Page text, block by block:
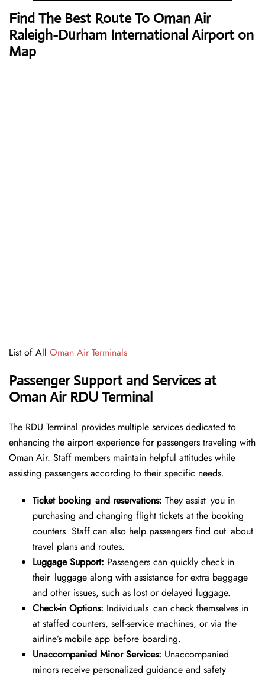
Find The Best Route To Oman Air
Raleigh-Durham International Airport on
Map
List of All Oman Air Terminals
Passenger Support and Services at
Oman Air RDU Terminal
The RDU Terminal provides multiple services dedicated to
enhancing the airport experience for passengers traveling with
Oman Air. Staff members maintain helpful attitudes while
assisting passengers according to their specific needs.
Ticket booking and reservations: They assist you in
purchasing and changing flight tickets at the booking
counters. Staff can also help passengers find out about
travel plans and routes.
Luggage Support: Passengers can quickly check in
their luggage along with assistance for extra baggage
and other issues, such as lost or delayed luggage.
Check-in Options: Individuals can check themselves in
at staffed counters, self-service machines, or via the
airline’s mobile app before boarding.
Unaccompanied Minor Services: Unaccompanied
minors receive personalized guidance and safety